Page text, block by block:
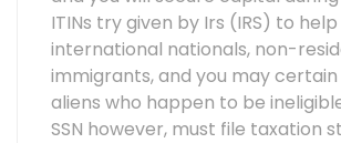
ITINs try given by Irs (IRS) to
international nationals, non-
immigrants, and you may
aliens who happen to be
SSN however, must file taxation